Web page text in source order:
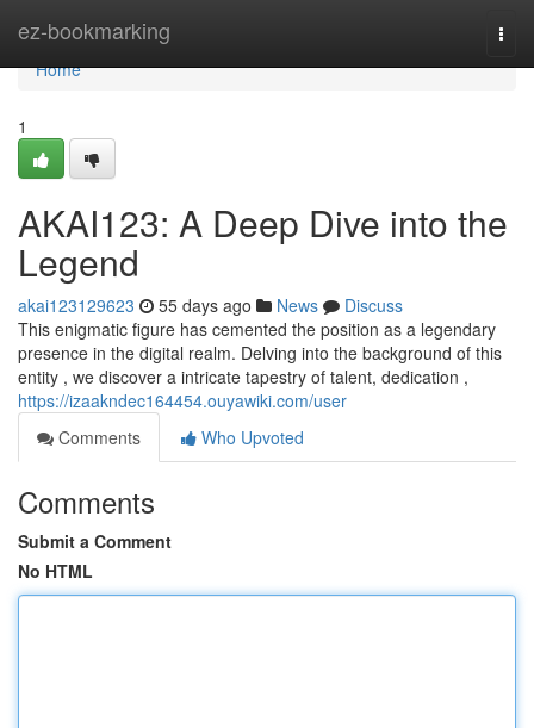
ez-bookmarking
Home
Home
1
AKAI123: A Deep Dive into the
Legend
akai123129623 55 days ago News
Discuss
This enigmatic figure has cemented the position as a legendary
presence in the digital realm. Delving into the background of this
entity , we discover a intricate tapestry of talent, dedication ,
https://izaakndec164454.ouyawiki.com/user
Comments
Who Upvoted
Comments
Submit a Comment
No HTML